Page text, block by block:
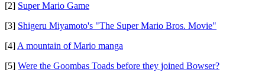
[2] Super Mario Game
[3] Shigeru Miyamoto's "The Super Mario Bros. Movie"
[4] A mountain of Mario manga
[5] Were the Goombas Toads before they joined Bowser?